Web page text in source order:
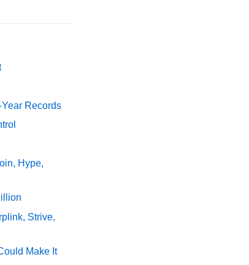
Records
Hype,
Strive,
Make It